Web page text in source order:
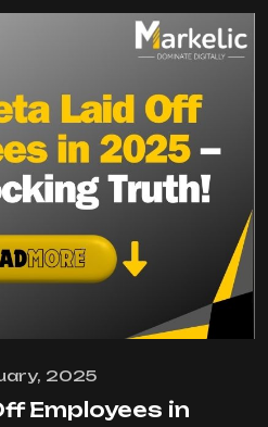
2025
Employees in